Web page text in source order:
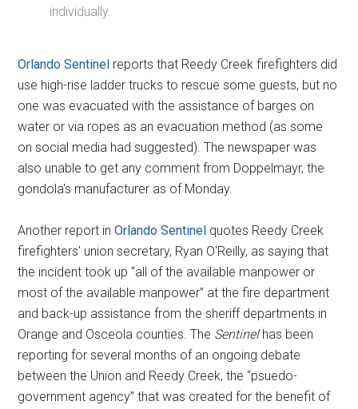
individually.
Orlando Sentinel reports that Reedy Creek firefighters did
use high-rise ladder trucks to rescue some guests, but no
one was evacuated with the assistance of barges on
water or via ropes as an evacuation method (as some
on social media had suggested). The newspaper was
also unable to get any comment from Doppelmayr, the
gondola's manufacturer as of Monday.
Another report inOrlando Sentinel quotes Reedy Creek
firefighters' union secretary, Ryan O'Reilly, as saying that
the incident took up “all of the available manpower or
most of the available manpower” at the fire department
and back-up assistance from the sheriff departments in
Orange and Osceola counties. The Sentinelhas been
reporting for several months of an ongoing debate
between the Union and Reedy Creek, the “psuedo-
government agency” that was created for the benefit of